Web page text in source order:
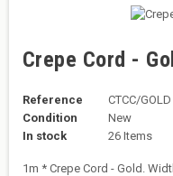
Crepe Cord -
Reference
CTCC/GOLD
Condition
New
In stock
26 Items
1m * Crepe Cord - Gold.